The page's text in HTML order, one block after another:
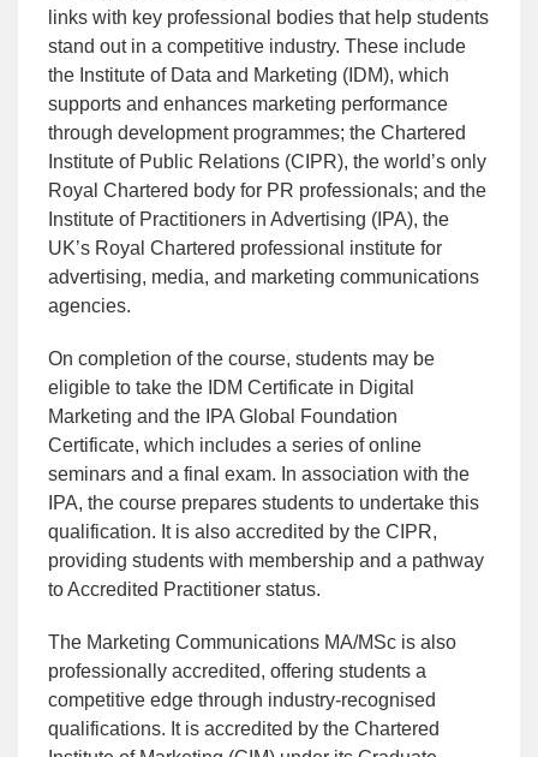
links with key professional bodies that help students
stand out in a competitive industry. These include
the Institute of Data and Marketing (IDM), which
supports and enhances marketing performance
through development programmes; the Chartered
Institute of Public Relations (CIPR), the world’s only
Royal Chartered body for PR professionals; and the
Institute of Practitioners in Advertising (IPA), the
UK’s Royal Chartered professional institute for
advertising, media, and marketing communications
agencies.
On completion of the course, students may be
eligible to take the IDM Certificate in Digital
Marketing and the IPA Global Foundation
Certificate, which includes a series of online
seminars and a final exam. In association with the
IPA, the course prepares students to undertake this
qualification. It is also accredited by the CIPR,
providing students with membership and a pathway
to Accredited Practitioner status.
The Marketing Communications MA/MSc is also
professionally accredited, offering students a
competitive edge through industry-recognised
qualifications. It is accredited by the Chartered